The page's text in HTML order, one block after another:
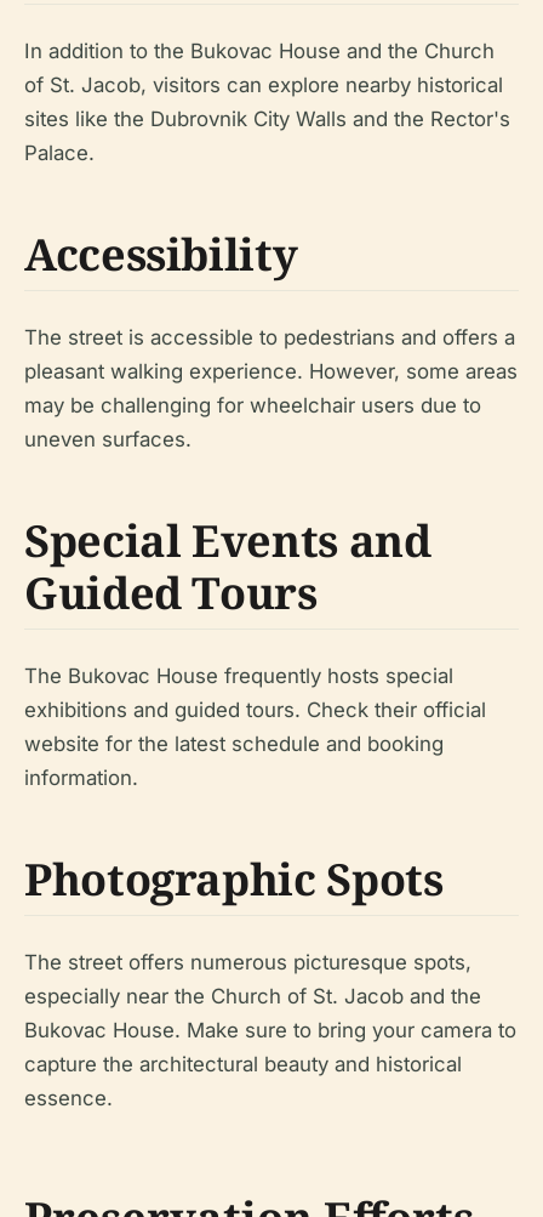
In addition to the Bukovac House and the Church
of St. Jacob, visitors can explore nearby historical
sites like the Dubrovnik City Walls and the Rector's
Palace.
Accessibility
The street is accessible to pedestrians and offers a
pleasant walking experience. However, some areas
may be challenging for wheelchair users due to
uneven surfaces.
Special Events and
Guided Tours
The Bukovac House frequently hosts special
exhibitions and guided tours. Check their official
website for the latest schedule and booking
information.
Photographic Spots
The street offers numerous picturesque spots,
especially near the Church of St. Jacob and the
Bukovac House. Make sure to bring your camera to
capture the architectural beauty and historical
essence.